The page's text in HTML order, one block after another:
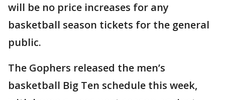
will be no price increases for any
basketball season tickets for the general
public.
The Gophers released the men’s
basketball Big Ten schedule this week,